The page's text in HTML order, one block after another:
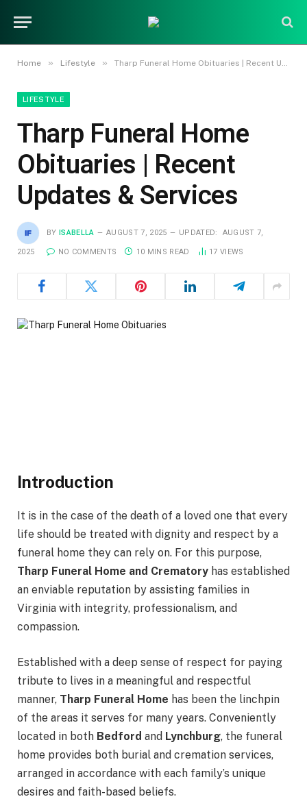
Home » Lifestyle » Tharp Funeral Home Obituaries | Recent Updates & Services
LIFESTYLE
Tharp Funeral Home
Obituaries | Recent
Updates & Services
BY ISABELLA AUGUST 7, 2025 UPDATED: AUGUST 7,
2025 NO COMMENTS 10 MINS READ 17 VIEWS
Introduction
It is in the case of the death of a loved one that every
life should be treated with dignity and respect by a
funeral home they can rely on. For this purpose,
Tharp Funeral Home and Crematory has established
an enviable reputation by assisting families in
Virginia with integrity, professionalism, and
compassion.
Established with a deep sense of respect for paying
tribute to lives in a meaningful and respectful
manner, Tharp Funeral Home has been the linchpin
of the areas it serves for many years. Conveniently
located in both Bedford and Lynchburg, the funeral
home provides both burial and cremation services,
arranged in accordance with each family’s unique
desires and faith-based beliefs.